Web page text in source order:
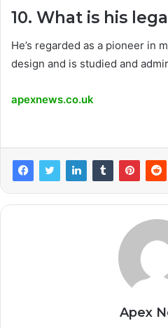
10. What is his
He’s regarded as a pioneer in
design and is studied and
apexnews.co.uk
Apex